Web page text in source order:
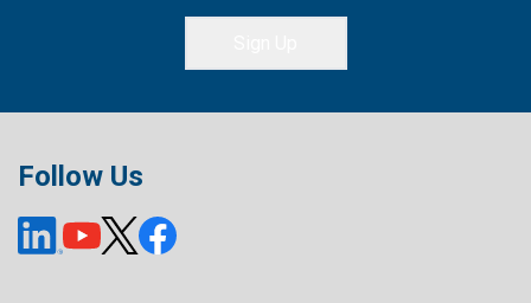
Follow Us